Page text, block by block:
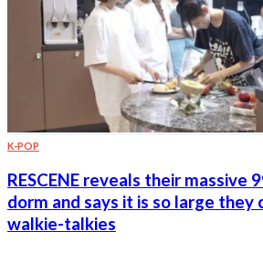
K-POP
RESCENE reveals their massive
dorm and says it is so large they
walkie-talkies